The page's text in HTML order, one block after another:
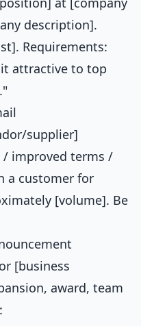
description].
Requirements:
attractive to top
supplier]
improved terms /
a customer for
[volume]. Be
[business
award, team